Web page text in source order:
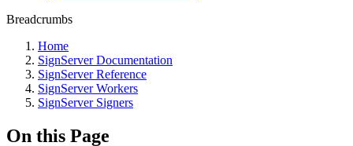
Breadcrumbs
Home
SignServer Documentation
SignServer Reference
SignServer Workers
SignServer Signers
On this Page